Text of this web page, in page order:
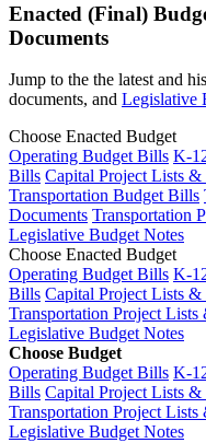
Enacted (Final)
Documents
Jump to the the latest and
documents, and Legislative
Choose Enacted Budget
Operating Budget Bills K-
Bills Capital Project Lists &
Transportation Budget Bills
Documents Transportation
Legislative Budget Notes
Choose Enacted Budget
Operating Budget Bills K-
Bills Capital Project Lists &
Transportation Project Lists
Legislative Budget Notes
Choose Budget
Operating Budget Bills K-
Bills Capital Project Lists &
Transportation Project Lists
Legislative Budget Notes